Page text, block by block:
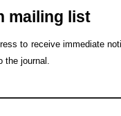
mailing list
to receive immediate
the journal.